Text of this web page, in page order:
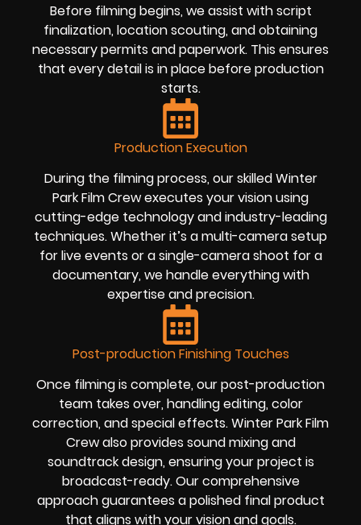
Before filming begins, we assist with script
finalization, location scouting, and obtaining
necessary permits and paperwork. This ensures
that every detail is in place before production
starts.
Production Execution
During the filming process, our skilled Winter
Park Film Crew executes your vision using
cutting-edge technology and industry-leading
techniques. Whether it’s a multi-camera setup
for live events or a single-camera shoot for a
documentary, we handle everything with
expertise and precision.
Post-production Finishing Touches
Once filming is complete, our post-production
team takes over, handling editing, color
correction, and special effects. Winter Park Film
Crew also provides sound mixing and
soundtrack design, ensuring your project is
broadcast-ready. Our comprehensive
approach guarantees a polished final product
that aligns with your vision and goals.